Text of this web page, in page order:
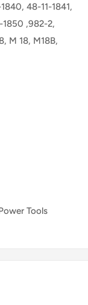
48-11-1841,
1850 ,982-2,
M 18, M18B,
Tools